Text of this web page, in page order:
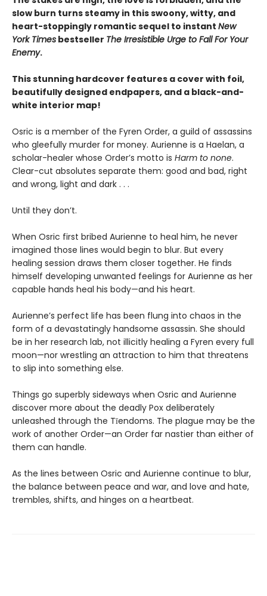
slow burn turns steamy in this swoony, witty, and
heart-stoppingly romantic sequel to instant New
York Times bestseller The Irresistible Urge to Fall For Your
Enemy.
This stunning hardcover features a cover with foil,
beautifully designed endpapers, and a black-and-
white interior map!
Osric is a member of the Fyren Order, a guild of assassins
who gleefully murder for money. Aurienne is a Haelan, a
scholar-healer whose Order’s motto is Harm to none.
Clear-cut absolutes separate them: good and bad, right
and wrong, light and dark . . .
Until they don’t.
When Osric first bribed Aurienne to heal him, he never
imagined those lines would begin to blur. But every
healing session draws them closer together. He finds
himself developing unwanted feelings for Aurienne as her
capable hands heal his body—and his heart.
Aurienne’s perfect life has been flung into chaos in the
form of a devastatingly handsome assassin. She should
be in her research lab, not illicitly healing a Fyren every full
moon—nor wrestling an attraction to him that threatens
to slip into something else.
Things go superbly sideways when Osric and Aurienne
discover more about the deadly Pox deliberately
unleashed through the Tīendoms. The plague may be the
work of another Order—an Order far nastier than either of
them can handle.
As the lines between Osric and Aurienne continue to blur,
the balance between peace and war, and love and hate,
trembles, shifts, and hinges on a heartbeat.